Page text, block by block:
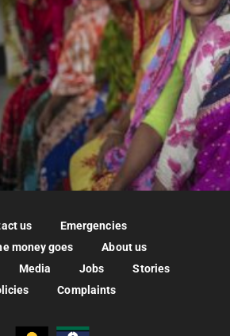
us
Emergencies
money goes
About us
Media Jobs
Stories
Complaints